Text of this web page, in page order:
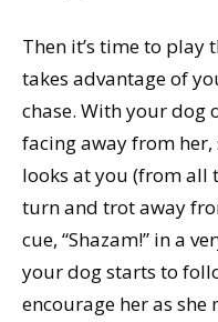
Then it’s time to play
takes advantage of
chase. With your dog
facing away from her,
looks at you (from all
turn and trot away
cue, “Shazam!” in a
your dog starts to
encourage her as